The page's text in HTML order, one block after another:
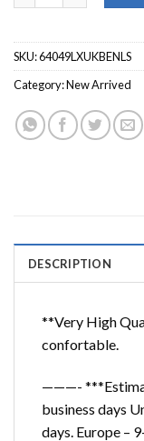
SKU:64049LXUKBENLS
Category:New Arrived
DESCRIPTION
**Very High
confortable.
———-
business days
days. Europe –